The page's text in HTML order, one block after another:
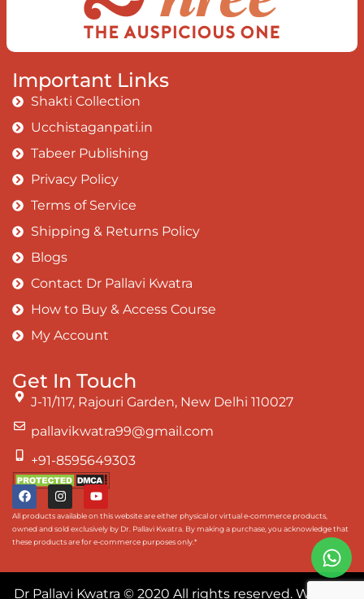
Important Links
Shakti Collection
Ucchistaganpati.in
Tabeer Publishing
Privacy Policy
Terms of Service
Shipping & Returns Policy
Blogs
Contact Dr Pallavi Kwatra
How to Buy & Access Course
My Account
Get In Touch
J-11/117, Rajouri Garden, New Delhi 110027
pallavikwatra99@gmail.com
+91-8595649303
All products available on this website are either physical or virtual e-commerce products,
owned and sold exclusively by Dr. Pallavi Kwatra. By making a purchase, you acknowledge that
these products are for e-commerce purposes only.*
Dr Pallavi Kwatra © 2020 All rights reserved. Website